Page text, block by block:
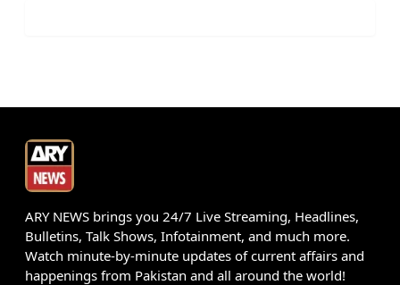
ARY NEWS brings you 24/7 Live Streaming, Headlines,
Bulletins, Talk Shows, Infotainment, and much more.
Watch minute-by-minute updates of current affairs and
happenings from Pakistan and all around the world!